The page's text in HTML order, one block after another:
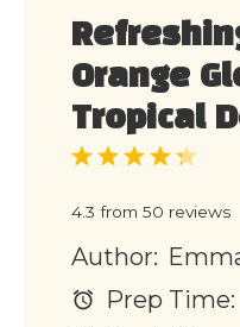
Orange
Tropical
5
4
3
2
1
4.3 from 50 reviews
Author:
Prep Time: